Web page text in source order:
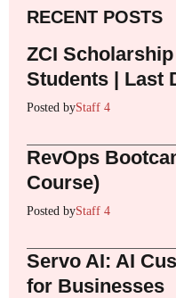
RECENT POSTS
ZCI
Students | Last
Posted byStaff 4
RevOps
Course)
Posted byStaff 4
Servo AI: AI
for Businesses